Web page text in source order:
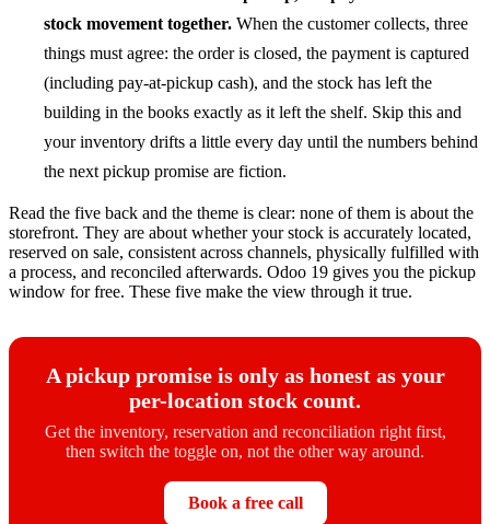
stock movement together. When the customer collects, three
things must agree: the order is closed, the payment is captured
(including pay-at-pickup cash), and the stock has left the
building in the books exactly as it left the shelf. Skip this and
your inventory drifts a little every day until the numbers behind
the next pickup promise are fiction.
Read the five back and the theme is clear: none of them is about the
storefront. They are about whether your stock is accurately located,
reserved on sale, consistent across channels, physically fulfilled with
a process, and reconciled afterwards. Odoo 19 gives you the pickup
window for free. These five make the view through it true.
A pickup promise is only as honest as your
per-location stock count.
Get the inventory, reservation and reconciliation right first,
then switch the toggle on, not the other way around.
Book a free call